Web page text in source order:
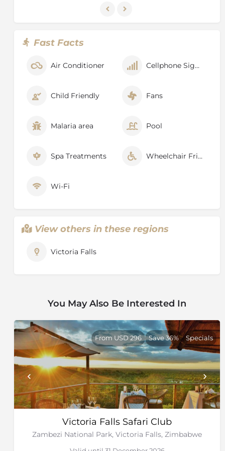
Fast Facts
Air Conditioner Cellphone Signal
Child Friendly Fans
Malaria area Pool
Spa Treatments Wheelchair Friendly
Wi-Fi
View others in these regions
Victoria Falls
You May Also Be Interested In
Victoria Falls Safari Club
Zambezi National Park, Victoria Falls, Zimbabwe
From USD 296 Save 36% Specials